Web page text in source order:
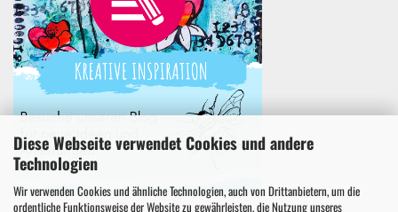
Diese Webseite verwendet Cookies und andere
Technologien
Wir verwenden Cookies und ähnliche Technologien, auch von Drittanbietern, um die
ordentliche Funktionsweise der Website zu gewährleisten, die Nutzung unseres